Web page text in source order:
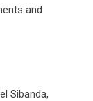
and
Sibanda,